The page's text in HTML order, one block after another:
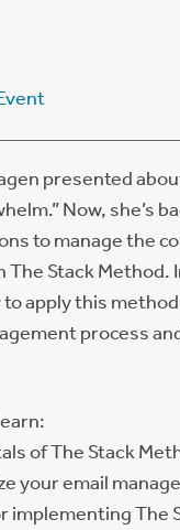
presented
Now, she’s
to manage the
The Stack Method.
to apply this
process
of The Stack
your email
implementing The